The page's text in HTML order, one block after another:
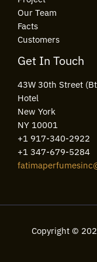
Our Team
Facts
Customers
Get In Touch
43W 30th Street
Hotel
New York
NY 10001
+1 917-340-2922
+1 347-679-5284
Copyright ©